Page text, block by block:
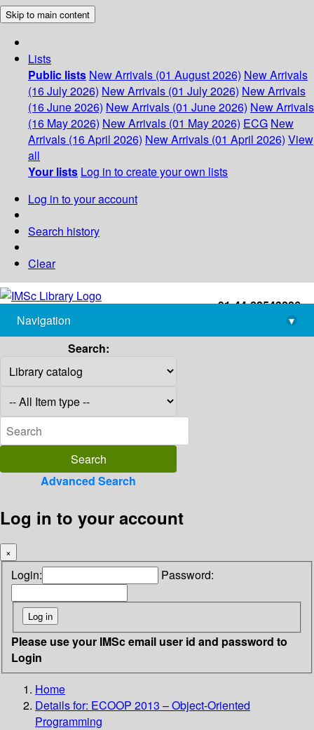
Skip to main content
Lists
Public lists New Arrivals (01 August 2026) New Arrivals
(16 July 2026) New Arrivals (01 July 2026) New Arrivals
(16 June 2026) New Arrivals (01 June 2026) New Arrivals
(16 May 2026) New Arrivals (01 May 2026) ECG New
Arrivals (16 April 2026) New Arrivals (01 April 2026) View
all
Your lists Log in to create your own lists
Log in to your account
Search history
Clear
+91-44-22543226
library@imsc.res.in
Navigation
▾
Search:
Advanced Search
Log in to your account
×
Login: Password:
Please use your IMSc email user id and password to
Login
Home
Details for: ECOOP 2013 – Object-Oriented
Programming